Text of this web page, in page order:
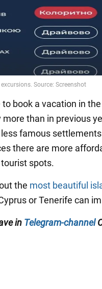
book a vacation in
than in previous
famous
there are more
spots.
the most beautiful
or Tenerife can
in Telegram-channel